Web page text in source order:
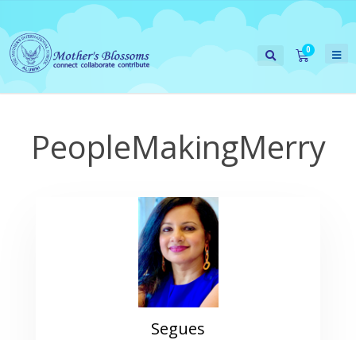
PeopleMakingMerry
Segues